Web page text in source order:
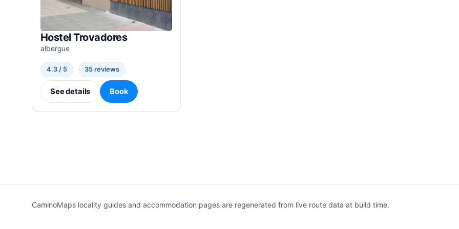
Hostel Trovadores
albergue
4.3 / 5 35 reviews
See details Book
CaminoMaps locality guides and accommodation pages are regenerated from live route data at build time.